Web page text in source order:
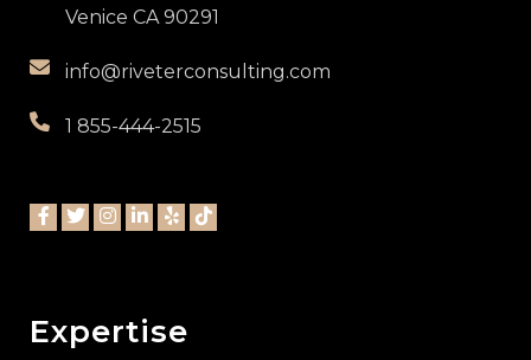
Venice CA 90291
info@riveterconsulting.com
1 855-444-2515
Expertise